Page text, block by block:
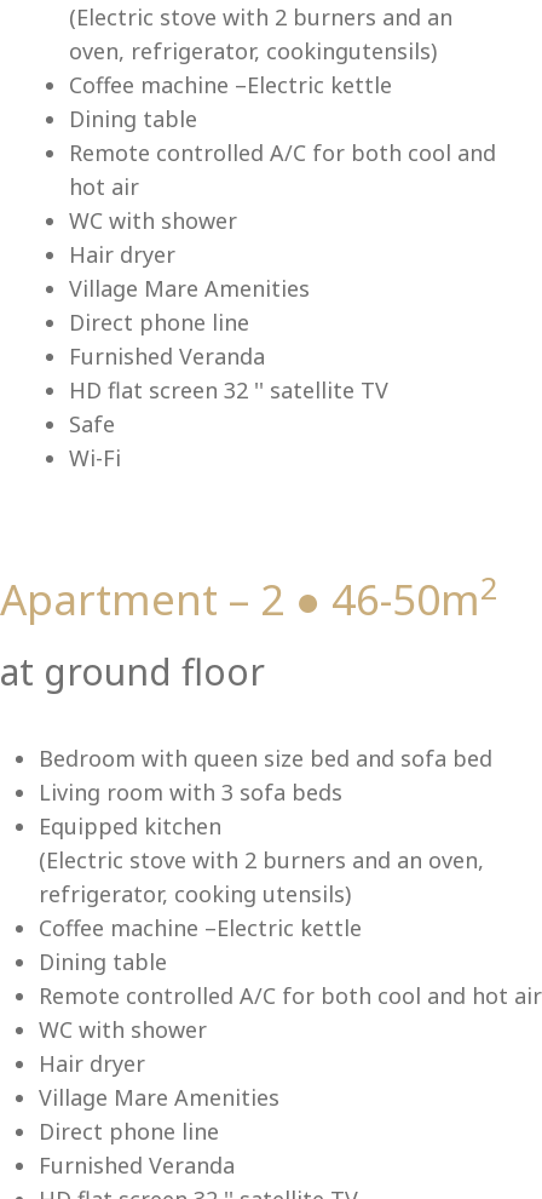
(Electric stove with 2 burners and an
oven, refrigerator, cookingutensils)
Coffee machine –Electric kettle
Dining table
Remote controlled A/C for both cool and
hot air
WC with shower
Hair dryer
Village Mare Amenities
Direct phone line
Furnished Veranda
HD flat screen 32 '' satellite TV
Safe
Wi-Fi
Apartment – 2 ● 46-50m2
at ground floor
Bedroom with queen size bed and sofa bed
Living room with 3 sofa beds
Equipped kitchen
(Electric stove with 2 burners and an oven,
refrigerator, cooking utensils)
Coffee machine –Electric kettle
Dining table
Remote controlled A/C for both cool and hot air
WC with shower
Hair dryer
Village Mare Amenities
Direct phone line
Furnished Veranda